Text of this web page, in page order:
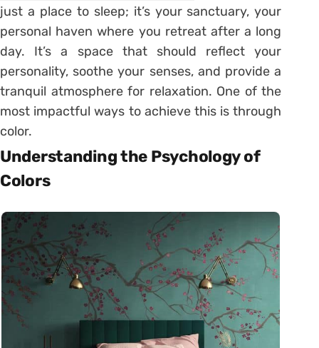
just a place to sleep; it’s your sanctuary, your
personal haven where you retreat after a long
day. It’s a space that should reflect your
personality, soothe your senses, and provide a
tranquil atmosphere for relaxation. One of the
most impactful ways to achieve this is through
color.
Understanding the Psychology of
Colors